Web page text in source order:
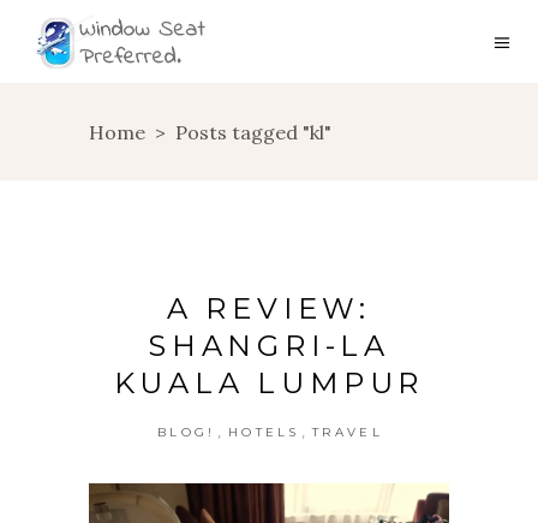
Home > Posts tagged "kl"
A REVIEW:
SHANGRI-LA
KUALA LUMPUR
BLOG! HOTELS TRAVEL